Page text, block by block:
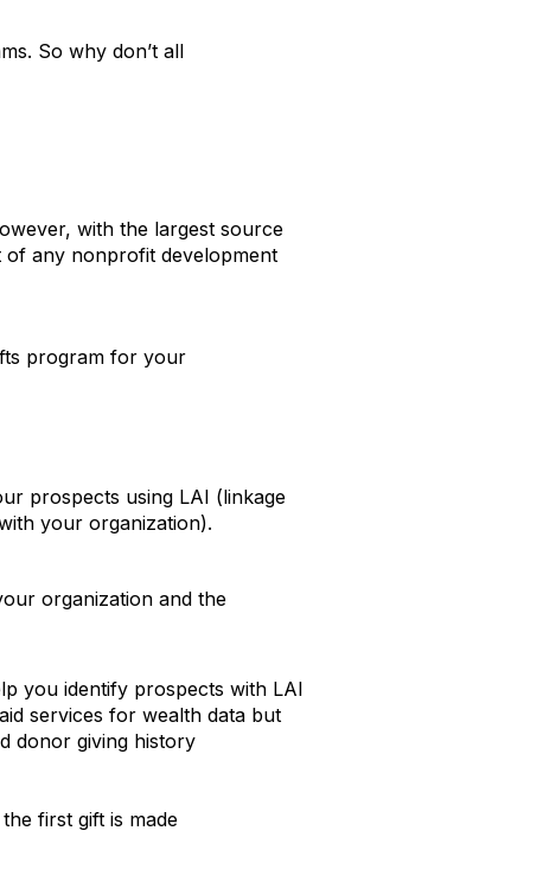
So why don’t all
with the largest source
of any nonprofit development
program for your
prospects using LAI (linkage
your organization).
organization and the
you identify prospects with LAI
services for wealth data but
donor giving history
first gift is made